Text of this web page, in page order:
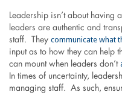
Leadership isn’t about
leaders are authentic and
staff. They communicate what
input as to how they can help
can mount when leaders don’t
In times of uncertainty,
managing staff. As such,